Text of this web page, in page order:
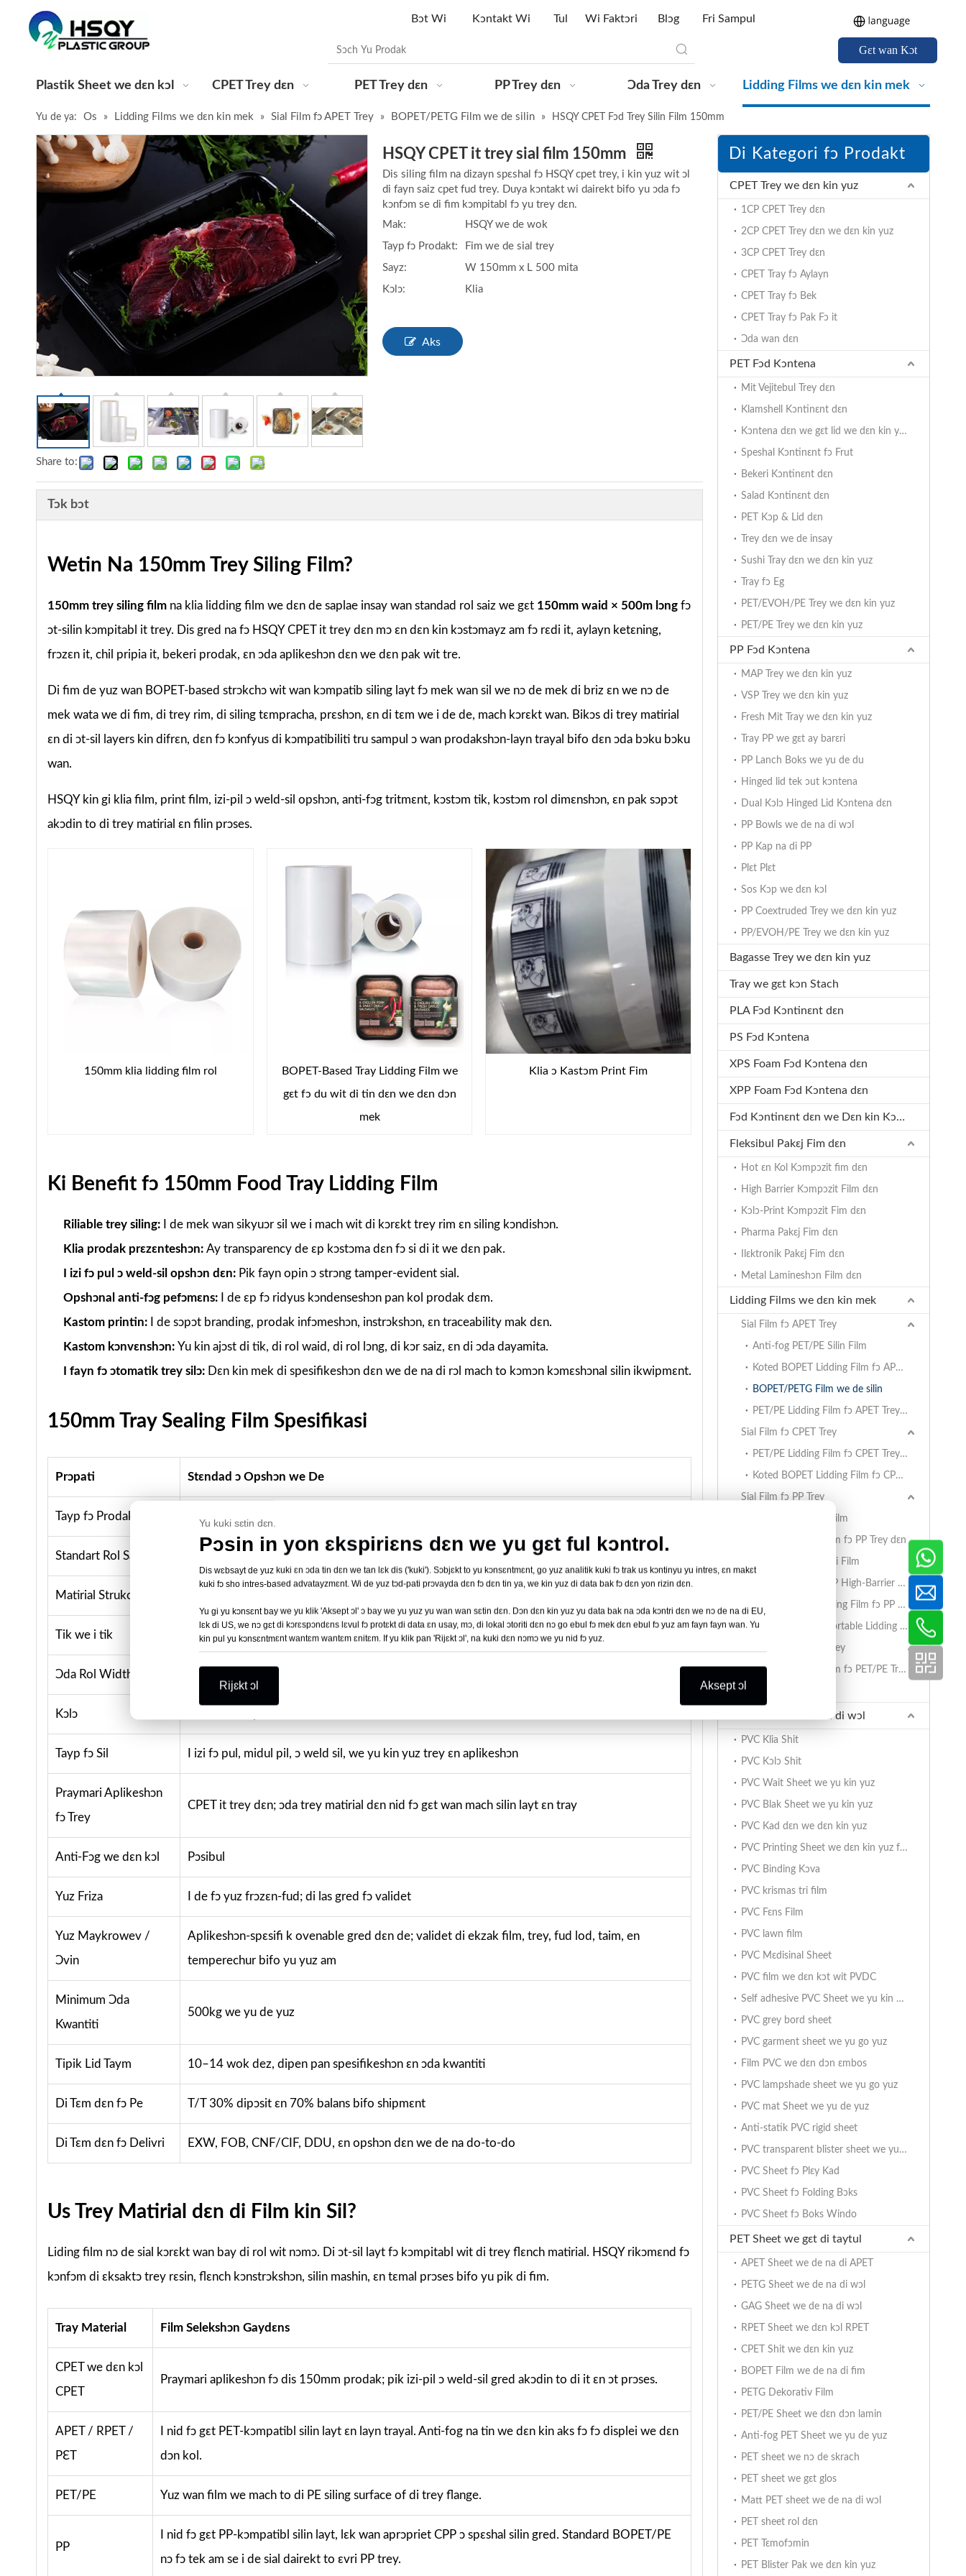
Bɔt Wi Kɔntakt Wi Tul Wi Faktɔri Blɔg Fri Sampul
Gɛt wan Kɔt
Plastik Sheet we dɛn kɔl CPET Trey dɛn PET Trey dɛn PP Trey dɛn Ɔda Trey dɛn Lidding Films we dɛn kin mek
Yu de ya: Os » Lidding Films we dɛn kin mek » Sial Film fɔ APET Trey » BOPET/PETG Film we de silin » HSQY CPET Fɔd Trey Silin Film 150mm
Share to:
HSQY CPET it trey sial film 150mm
Dis siling film na dizayn spɛshal fɔ HSQY cpet trey, i kin yuz wit ɔl
di fayn saiz cpet fud trey. Duya kɔntakt wi dairekt bifo yu ɔda fɔ
kɔnfɔm se di fim kɔmpitabl fɔ yu trey dɛn.
Mak:
HSQY we de wok
Tayp fɔ Prodakt:
Fim we de sial trey
Sayz:
W 150mm x L 500 mita
Kɔlɔ:
Klia
Aks
Tɔk bɔt
Wetin Na 150mm Trey Siling Film?
150mm trey siling film na klia lidding film we dɛn de saplae insay wan standad rol saiz we gɛt 150mm waid × 500m lɔng fɔ
ɔt-silin kɔmpitabl it trey. Dis gred na fɔ HSQY CPET it trey dɛn mɔ ɛn dɛn kin kɔstɔmayz am fɔ rɛdi it, aylayn ketɛning,
frɔzɛn it, chil pripia it, bekeri prodak, ɛn ɔda aplikeshɔn dɛn we dɛn pak wit tre.
Di fim de yuz wan BOPET-based strɔkchɔ wit wan kɔmpatib siling layt fɔ mek wan sil we nɔ de mek di briz ɛn we nɔ de
mek wata we di fim, di trey rim, di siling tɛmpracha, prɛshɔn, ɛn di tɛm we i de de, mach kɔrɛkt wan. Bikɔs di trey matirial
ɛn di ɔt-sil layers kin difrɛn, dɛn fɔ kɔnfyus di kɔmpatibiliti tru sampul ɔ wan prodakshɔn-layn trayal bifo dɛn ɔda bɔku bɔku
wan.
HSQY kin gi klia film, print film, izi-pil ɔ weld-sil opshɔn, anti-fɔg tritmɛnt, kɔstɔm tik, kɔstɔm rol dimɛnshɔn, ɛn pak sɔpɔt
akɔdin to di trey matirial ɛn filin prɔses.
150mm klia lidding film rol
BOPET-Based Tray Lidding Film we
gɛt fɔ du wit di tin dɛn we dɛn dɔn
mek
Klia ɔ Kastɔm ​​Print Fim
Ki Benefit fɔ 150mm Food Tray Lidding Film
Riliable trey siling:
I de mek wan sikyuɔr sil we i mach wit di kɔrɛkt trey rim ɛn siling kɔndishɔn.
Klia prodak prɛzɛnteshɔn: Ay transparency de ɛp kɔstɔma dɛn fɔ si di it we dɛn pak.
I izi fɔ pul ɔ weld-sil opshɔn dɛn: Pik fayn opin ɔ strɔng tamper-evident sial.
Opshɔnal anti-fɔg pefɔmɛns:
I de ɛp fɔ ridyus kɔndenseshɔn pan kol prodak dɛm.
Kastom printin:
I de sɔpɔt branding, prodak infɔmeshɔn, instrɔkshɔn, ɛn traceability mak dɛn.
Kastom kɔnvɛnshɔn: Yu kin ajɔst di tik, di rol waid, di rol lɔng, di kɔr saiz, ɛn di ɔda dayamita.
I fayn fɔ ɔtomatik trey silɔ: Dɛn kin mek di spesifikeshɔn dɛn we de na di rɔl mach to kɔmɔn kɔmɛshɔnal silin ikwipmɛnt.
150mm Tray Sealing Film Spesifikasi
Prɔpati Stɛndad ɔ Opshɔn we De
Tayp fɔ Prodakt
Standart Rol Sayz 150mm wit × 500m lɔng
Matirial Strukchɔ
Tik we i tik 0.05–0.10mm, ɔ we dɛn kɔstɔmayz
Ɔda Rol Width dɛn
Kɔlɔ
Tayp fɔ Sil I izi fɔ pul, midul pil, ɔ weld sil, we yu kin yuz trey ɛn aplikeshɔn
Praymari Aplikeshɔn
fɔ Trey
CPET it trey dɛn; ɔda trey matirial dɛn nid fɔ gɛt wan mach silin layt ɛn tray
Anti-Fɔg we dɛn kɔl Pɔsibul
Yuz Friza I de fɔ yuz frɔzɛn-fud; di las gred fɔ validet
Yuz Maykrowev /
Ɔvin
Aplikeshɔn-spɛsifi k ovenable gred dɛn de; validet di ekzak film, trey, fud lod, taim, en
temperechur bifo yu yuz am
Minimum Ɔda
Kwantiti
500kg we yu de yuz
Tipik Lid Taym 10–14 wok dez, dipen pan spesifikeshɔn ɛn ɔda kwantiti
Di Tɛm dɛn fɔ Pe T/T 30% dipɔsit ɛn 70% balans bifo shipmɛnt
Di Tɛm dɛn fɔ Delivri EXW, FOB, CNF/CIF, DDU, ɛn opshɔn dɛn we de na do-to-do
Us Trey Matirial dɛn di Film kin Sil?
Liding film nɔ de sial kɔrɛkt wan bay di rol wit nɔmɔ. Di ɔt-sil layt fɔ kɔmpitabl wit di trey flɛnch matirial. HSQY rikɔmɛnd fɔ
kɔnfɔm di ɛksaktɔ trey rɛsin, flɛnch kɔnstrɔkshɔn, silin mashin, ɛn tɛmal prɔses bifo yu pik di fim.
Tray Material Film Selekshɔn Gaydɛns
CPET we dɛn kɔl
CPET
Praymari aplikeshɔn fɔ dis 150mm prodak; pik izi-pil ɔ weld-sil gred akɔdin to di it ɛn ɔt prɔses.
APET / RPET /
PƐT
I nid fɔ gɛt PET-kɔmpatibl silin layt ɛn layn trayal. Anti-fog na tin we dɛn kin aks fɔ fɔ displei we dɛn
dɔn kol.
PET/PE Yuz wan film we mach to di PE siling surface of di trey flange.
PP
I nid fɔ gɛt PP-kɔmpatibl silin layt, lɛk wan aprɔpriet CPP ɔ spɛshal silin gred. Standard BOPET/PE
nɔ fɔ tek am se i de sial dairekt to ɛvri PP trey.
Di Kategori fɔ Prodakt
CPET Trey we dɛn kin yuz
1CP CPET Trey dɛn
2CP CPET Trey dɛn we dɛn kin yuz
3CP CPET Trey dɛn
CPET Tray fɔ Aylayn
CPET Tray fɔ Bek
CPET Tray fɔ Pak Fɔ it
Ɔda wan dɛn
PET Fɔd Kɔntena
Mit Vejitebul Trey dɛn
Klamshell Kɔntinɛnt dɛn
Kɔntena dɛn we gɛt lid we dɛn kin yuz hinj
Speshal Kɔntinɛnt fɔ Frut
Bekeri Kɔntinɛnt dɛn
Salad Kɔntinɛnt dɛn
PET Kɔp & Lid dɛn
Trey dɛn we de insay
Sushi Tray dɛn we dɛn kin yuz
Tray fɔ Eg
PET/EVOH/PE Trey we dɛn kin yuz
PET/PE Trey we dɛn kin yuz
PP Fɔd Kɔntena
MAP Trey we dɛn kin yuz
VSP Trey we dɛn kin yuz
Fresh Mit Tray we dɛn kin yuz
Tray PP we gɛt ay barɛri
PP Lanch Boks we yu de du
Hinged lid tek ɔut kɔntena
Dual Kɔlɔ Hinged Lid Kɔntena dɛn
PP Bowls we de na di wɔl
PP Kap na di PP
Plɛt Plɛt
Sos Kɔp we dɛn kɔl
PP Coextruded Trey we dɛn kin yuz
PP/EVOH/PE Trey we dɛn kin yuz
Bagasse Trey we dɛn kin yuz
Tray we gɛt kɔn Stach
PLA Fɔd Kɔntinɛnt dɛn
PS Fɔd Kɔntena
XPS Foam Fɔd Kɔntena dɛn
XPP Foam Fɔd Kɔntena dɛn
Fɔd Kɔntinɛnt dɛn we Dɛn kin Kɔmpɔst
Fleksibul Pakɛj Fim dɛn
Hot ɛn Kol Kɔmpɔzit fim dɛn
High Barrier Kɔmpɔzit Film dɛn
Kɔlɔ-Print Kɔmpɔzit Fim dɛn
Pharma Pakɛj Fim dɛn
Ilɛktronik Pakɛj Fim dɛn
Metal Lamineshɔn Film dɛn
Lidding Films we dɛn kin mek
Sial Film fɔ APET Trey
Anti-fog PET/PE Silin Film
Koted BOPET Lidding Film fɔ APET Trey dɛn
BOPET/PETG Film we de silin
PET/PE Lidding Film fɔ APET Trey dɛn
Sial Film fɔ CPET Trey
PET/PE Lidding Film fɔ CPET Trey dɛn
Koted BOPET Lidding Film fɔ CPET Trey dɛn
Sial Film fɔ PP Trey
BOPET/CPP Silin Film
PET/PE Lidding Film fɔ PP Trey dɛn
EVOH/PP Ay Barɛri Film
AlOx PET/PA/RCPP High-Barrier Retort Film fɔ PP Trey dɛn
Koted BOPET Lidding Film fɔ PP Trey dɛn
PET/PA/RCPP Retortable Lidding Film fɔ PP Trey dɛn
Sial Film fɔ PET/PE Trey
PET/PE Lidding Film fɔ PET/PE Trey dɛn
Mashin fɔ Sial Tray
PVC Sheet we de na di wɔl
PVC Klia Shit
PVC Kɔlɔ Shit
PVC Wait Sheet we yu kin yuz
PVC Blak Sheet we yu kin yuz
PVC Kad dɛn we dɛn kin yuz
PVC Printing Sheet we dɛn kin yuz fɔ print
PVC Binding Kɔva
PVC krismas tri film
PVC Fɛns Film
PVC lawn film
PVC Mɛdisinal Sheet
PVC film we dɛn kɔt wit PVDC
Self adhesive PVC Sheet we yu kin yuz
PVC grey bord sheet
PVC garment sheet we yu go yuz
Film PVC we dɛn dɔn ɛmbos
PVC lampshade sheet we yu go yuz
PVC mat Sheet we yu de yuz
Anti-statik PVC rigid sheet
PVC transparent blister sheet we yu go yuz
PVC Sheet fɔ Plɛy Kad
PVC Sheet fɔ Folding Bɔks
PVC Sheet fɔ Boks Windo
PET Sheet we gɛt di taytul
APET Sheet we de na di APET
PETG Sheet we de na di wɔl
GAG Sheet we de na di wɔl
RPET Sheet we dɛn kɔl RPET
CPET Shit we dɛn kin yuz
BOPET Film we de na di fim
PETG Dekorativ Film
PET/PE Sheet we dɛn dɔn lamin
Anti-fog PET Sheet we yu de yuz
PET sheet we nɔ de skrach
PET sheet we gɛt glos
Matt PET sheet we de na di wɔl
PET sheet rol dɛn
PET Tɛmofɔmin
PET Blister Pak we dɛn kin yuz
Yu kuki sɛtin dɛn.
Pɔsin in yon ɛkspiriɛns dɛn we yu gɛt ful kɔntrol.
Dis wɛbsayt de yuz kuki ɛn ɔda tin dɛn we tan lɛk dis ('kuki'). Sɔbjɛkt to yu kɔnsɛntmɛnt, go yuz analitik kuki fɔ trak us kɔntinyu yu intres, ɛn makɛt
kuki fɔ sho intres-based advatayzmɛnt. Wi de yuz tɔd-pati prɔvayda dɛn fɔ dɛn tin ya, we kin yuz di data bak fɔ dɛn yon rizin dɛn.
Yu gi yu kɔnsɛnt bay we yu klik 'Aksept ɔl' ɔ bay we yu yuz yu wan wan sɛtin dɛn. Dɔn dɛn kin yuz yu data bak na ɔda kɔntri dɛn we nɔ de na di EU,
lɛk di US, we nɔ gɛt di kɔrɛspɔndɛns lɛvul fɔ protɛkt di data ɛn usay, mɔ, di lokal ɔtoriti dɛn nɔ go ebul fɔ mek dɛn ebul fɔ yuz am fayn fayn wan. Yu
kin pul yu kɔnsɛntmɛnt wantɛm wantɛm ɛnitɛm. If yu klik pan 'Rijɛkt ɔl', na kuki dɛn nɔmɔ we yu nid fɔ yuz.
Rijɛkt ɔl Aksept ɔl